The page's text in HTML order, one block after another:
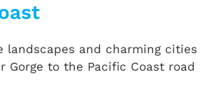
landscapes and charming cities
Gorge to the Pacific Coast road